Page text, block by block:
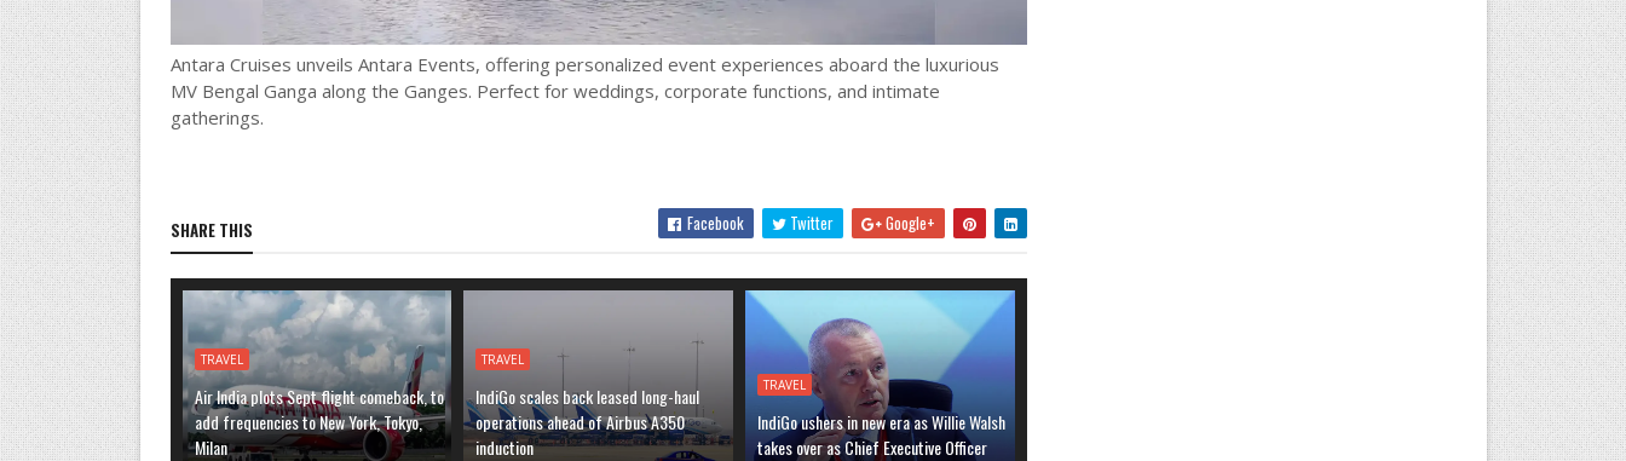
Antara Cruises unveils Antara Events, offering personalized event experiences aboard the luxurious
MV Bengal Ganga along the Ganges. Perfect for weddings, corporate functions, and intimate
gatherings.
SHARE THIS Facebook Twitter Google+
TRAVEL
Air India plots Sept flight comeback, to
add frequencies to New York, Tokyo,
Milan
TRAVEL
IndiGo scales back leased long-haul
operations ahead of Airbus A350
induction
TRAVEL
IndiGo ushers in new era as Willie Walsh
takes over as Chief Executive Officer